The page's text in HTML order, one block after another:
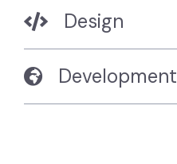
Design
Development